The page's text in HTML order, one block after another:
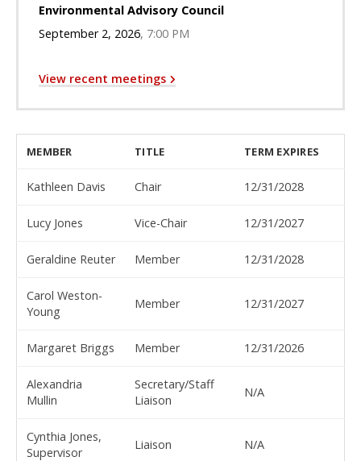
Environmental Advisory Council
September 2, 2026 7:00 PM
View recent meetings
MEMBER TITLE TERM EXPIRES
Kathleen Davis Chair 12/31/2028
Lucy Jones Vice-Chair 12/31/2027
Geraldine Reuter Member 12/31/2028
Carol Weston-
Young
Member 12/31/2027
Margaret Briggs Member 12/31/2026
Alexandria
Mullin
Secretary/Staff
Liaison
N/A
Cynthia Jones,
Supervisor
Liaison N/A